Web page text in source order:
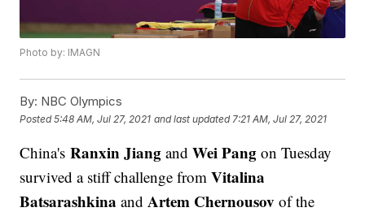
Photo by: IMAGN
By: NBC Olympics
Posted5:48 AM, Jul 27, 2021 and last updated 7:21 AM, Jul 27, 2021
China'sRanxin Jiang andWei Pang on Tuesday
survived a stiff challenge fromVitalina
Batsarashkina andArtem Chernousov of the